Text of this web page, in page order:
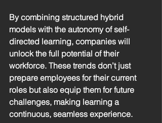
By combining structured hybrid
models with the autonomy of self-
directed learning, companies will
unlock the full potential of their
workforce. These trends don’t just
prepare employees for their current
roles but also equip them for future
challenges, making learning a
continuous, seamless experience.